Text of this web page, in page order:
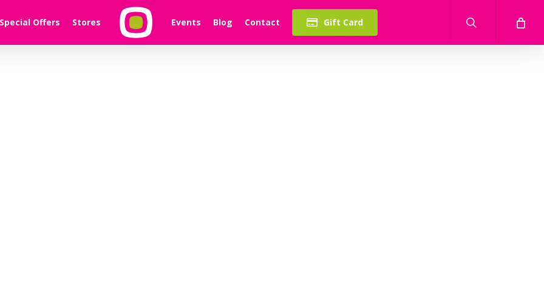
Special Offers Stores Events Blog Contact Gift Card